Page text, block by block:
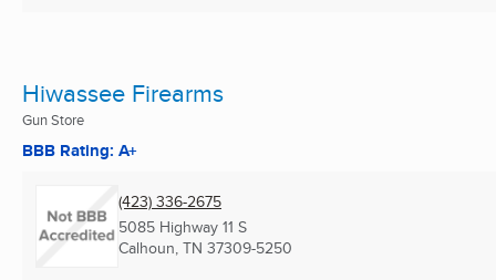
Hiwassee Firearms
Gun Store
BBB Rating: A+
(423) 336-2675
5085 Highway 11 S
Calhoun, TN 37309-5250